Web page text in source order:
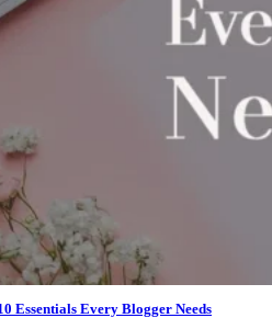
Essentials Every Blogger Needs